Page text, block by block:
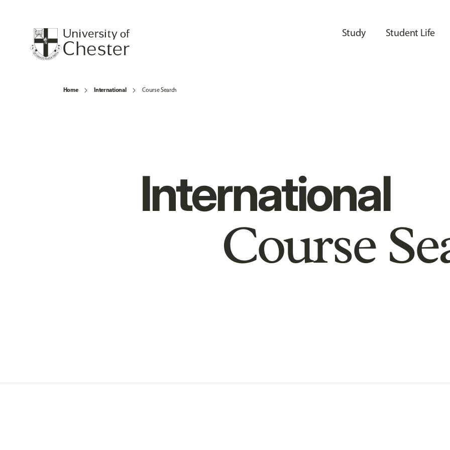
Study Student Life
Home International Course Search
International
Course